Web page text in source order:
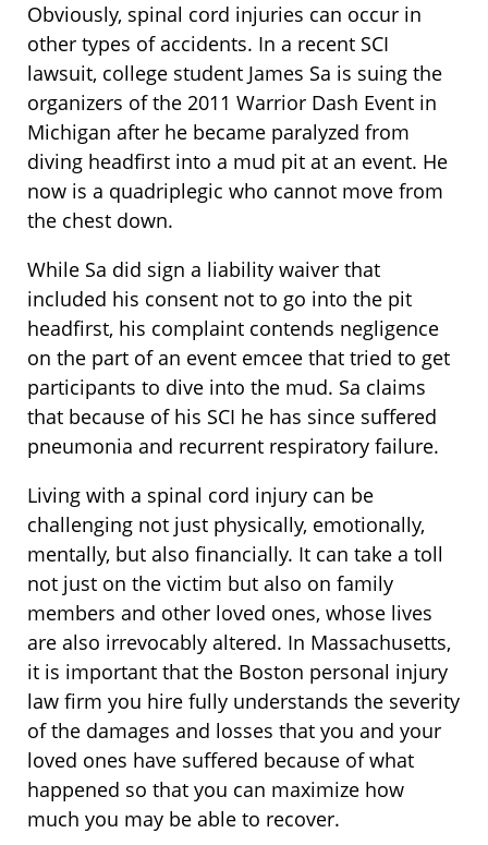
Obviously, spinal cord injuries can occur in
other types of accidents. In a recent SCI
lawsuit, college student James Sa is suing the
organizers of the 2011 Warrior Dash Event in
Michigan after he became paralyzed from
diving headfirst into a mud pit at an event. He
now is a quadriplegic who cannot move from
the chest down.
While Sa did sign a liability waiver that
included his consent not to go into the pit
headfirst, his complaint contends negligence
on the part of an event emcee that tried to get
participants to dive into the mud. Sa claims
that because of his SCI he has since suffered
pneumonia and recurrent respiratory failure.
Living with a spinal cord injury can be
challenging not just physically, emotionally,
mentally, but also financially. It can take a toll
not just on the victim but also on family
members and other loved ones, whose lives
are also irrevocably altered. In Massachusetts,
it is important that the Boston personal injury
law firm you hire fully understands the severity
of the damages and losses that you and your
loved ones have suffered because of what
happened so that you can maximize how
much you may be able to recover.